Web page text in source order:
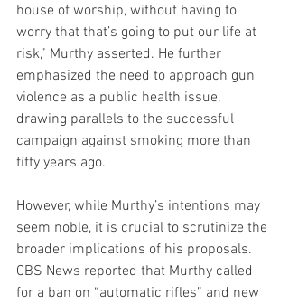
house of worship, without having to
worry that that’s going to put our life at
risk,” Murthy asserted. He further
emphasized the need to approach gun
violence as a public health issue,
drawing parallels to the successful
campaign against smoking more than
fifty years ago.
However, while Murthy’s intentions may
seem noble, it is crucial to scrutinize the
broader implications of his proposals.
CBS News reported that Murthy called
for a ban on “automatic rifles” and new